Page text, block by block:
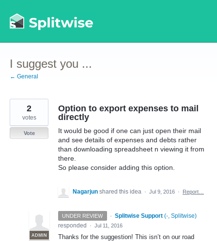
to
content
I suggest you ...
← General
Option to export expenses to mail
directly
It would be good if one can just open their mail
and see details of expenses and debts rather
than downloading spreadsheet n viewing it from
there.
So please consider adding this option.
2
votes
Vote
Nagarjun shared this idea · Jul 9, 2016 · Report…
UNDER REVIEW ·
ADMIN
Splitwise Support (-, Splitwise)
responded
· Jul 11, 2016
Thanks for the suggestion! This isn’t on our road